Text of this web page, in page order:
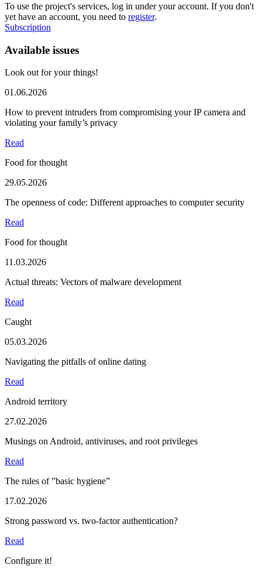
To use the project's services, log in under your account. If you don't
yet have an account, you need to register.
Subscription
Available issues
Look out for your things!
01.06.2026
How to prevent intruders from compromising your IP camera and
violating your family’s privacy
Read
Food for thought
29.05.2026
The openness of code: Different approaches to computer security
Read
Food for thought
11.03.2026
Actual threats: Vectors of malware development
Read
Caught
05.03.2026
Navigating the pitfalls of online dating
Read
Android territory
27.02.2026
Musings on Android, antiviruses, and root privileges
Read
The rules of ”basic hygiene”
17.02.2026
Strong password vs. two-factor authentication?
Read
Configure it!